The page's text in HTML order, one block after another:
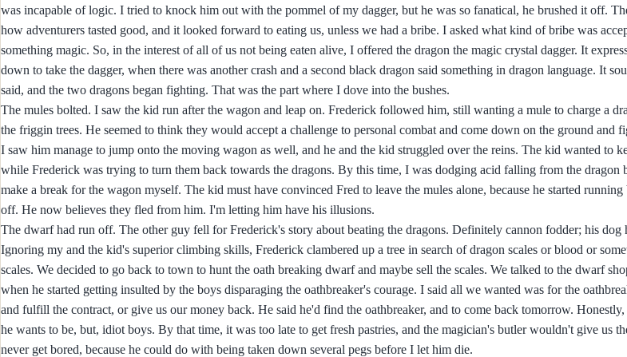
was incapable of logic. I tried to knock him out with the pommel of my dagger, but he was so fanatical, he brushed it off.
how adventurers tasted good, and it looked forward to eating us, unless we had a bribe. I asked what kind of bribe was
something magic. So, in the interest of all of us not being eaten alive, I offered the dragon the magic crystal dagger. It
down to take the dagger, when there was another crash and a second black dragon said something in dragon language. It
said, and the two dragons began fighting. That was the part where I dove into the bushes.
The mules bolted. I saw the kid run after the wagon and leap on. Frederick followed him, still wanting a mule to charge a
the friggin trees. He seemed to think they would accept a challenge to personal combat and come down on the ground and
I saw him manage to jump onto the moving wagon as well, and he and the kid struggled over the reins. The kid wanted to
while Frederick was trying to turn them back towards the dragons. By this time, I was dodging acid falling from the dragon
make a break for the wagon myself. The kid must have convinced Fred to leave the mules alone, because he started
off. He now believes they fled from him. I'm letting him have his illusions.
The dwarf had run off. The other guy fell for Frederick's story about beating the dragons. Definitely cannon fodder; his dog
Ignoring my and the kid's superior climbing skills, Frederick clambered up a tree in search of dragon scales or blood or
scales. We decided to go back to town to hunt the oath breaking dwarf and maybe sell the scales. We talked to the dwarf
when he started getting insulted by the boys disparaging the oathbreaker's courage. I said all we wanted was for the
and fulfill the contract, or give us our money back. He said he'd find the oathbreaker, and to come back tomorrow.
he wants to be, but, idiot boys. By that time, it was too late to get fresh pastries, and the magician's butler wouldn't give us
never get bored, because he could do with being taken down several pegs before I let him die.